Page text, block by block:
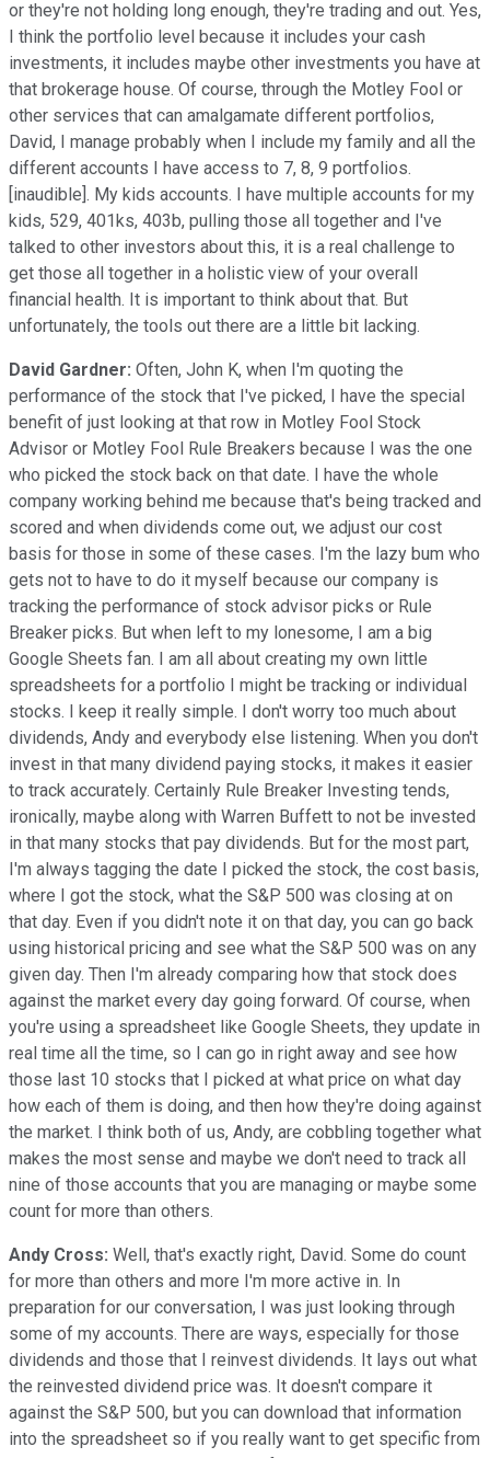
or they're not holding long enough, they're trading and out. Yes,
I think the portfolio level because it includes your cash
investments, it includes maybe other investments you have at
that brokerage house. Of course, through the Motley Fool or
other services that can amalgamate different portfolios,
David, I manage probably when I include my family and all the
different accounts I have access to 7, 8, 9 portfolios.
[inaudible]. My kids accounts. I have multiple accounts for my
kids, 529, 401ks, 403b, pulling those all together and I've
talked to other investors about this, it is a real challenge to
get those all together in a holistic view of your overall
financial health. It is important to think about that. But
unfortunately, the tools out there are a little bit lacking.
David Gardner: Often, John K, when I'm quoting the
performance of the stock that I've picked, I have the special
benefit of just looking at that row in Motley Fool Stock
Advisor or Motley Fool Rule Breakers because I was the one
who picked the stock back on that date. I have the whole
company working behind me because that's being tracked and
scored and when dividends come out, we adjust our cost
basis for those in some of these cases. I'm the lazy bum who
gets not to have to do it myself because our company is
tracking the performance of stock advisor picks or Rule
Breaker picks. But when left to my lonesome, I am a big
Google Sheets fan. I am all about creating my own little
spreadsheets for a portfolio I might be tracking or individual
stocks. I keep it really simple. I don't worry too much about
dividends, Andy and everybody else listening. When you don't
invest in that many dividend paying stocks, it makes it easier
to track accurately. Certainly Rule Breaker Investing tends,
ironically, maybe along with Warren Buffett to not be invested
in that many stocks that pay dividends. But for the most part,
I'm always tagging the date I picked the stock, the cost basis,
where I got the stock, what the S&P 500 was closing at on
that day. Even if you didn't note it on that day, you can go back
using historical pricing and see what the S&P 500 was on any
given day. Then I'm already comparing how that stock does
against the market every day going forward. Of course, when
you're using a spreadsheet like Google Sheets, they update in
real time all the time, so I can go in right away and see how
those last 10 stocks that I picked at what price on what day
how each of them is doing, and then how they're doing against
the market. I think both of us, Andy, are cobbling together what
makes the most sense and maybe we don't need to track all
nine of those accounts that you are managing or maybe some
count for more than others.
Andy Cross: Well, that's exactly right, David. Some do count
for more than others and more I'm more active in. In
preparation for our conversation, I was just looking through
some of my accounts. There are ways, especially for those
dividends and those that I reinvest dividends. It lays out what
the reinvested dividend price was. It doesn't compare it
against the S&P 500, but you can download that information
into the spreadsheet so if you really want to get specific from